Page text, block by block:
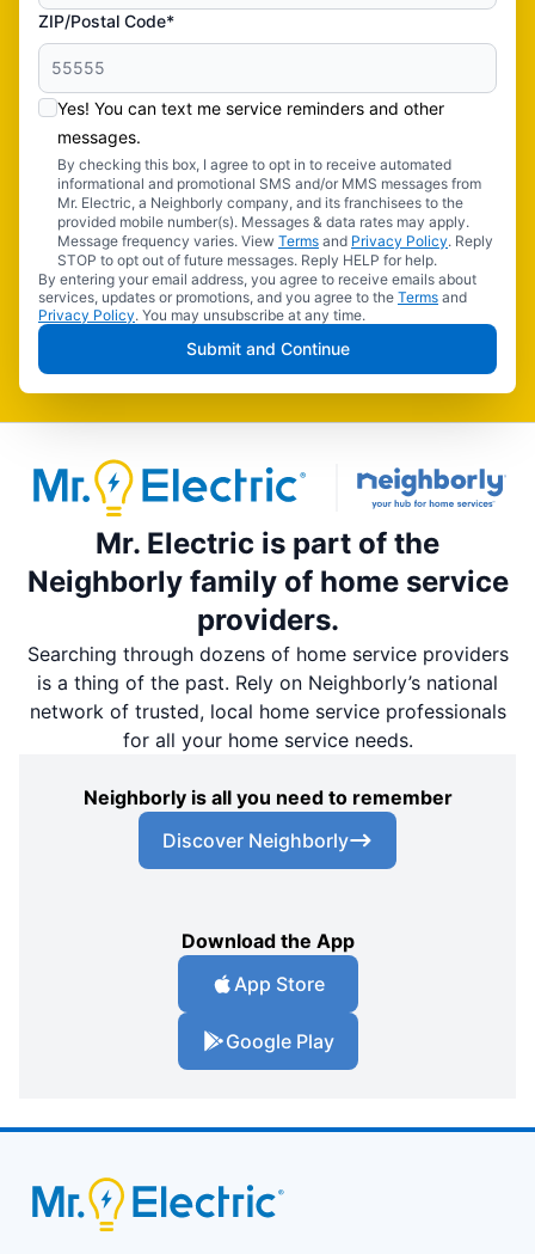
ZIP/Postal Code*
Yes! You can text me service reminders and other
messages.
By checking this box, I agree to opt in to receive automated
informational and promotional SMS and/or MMS messages from
Mr. Electric, a Neighborly company, and its franchisees to the
provided mobile number(s). Messages & data rates may apply.
Message frequency varies. View Terms and Privacy Policy. Reply
STOP to opt out of future messages. Reply HELP for help.
By entering your email address, you agree to receive emails about
services, updates or promotions, and you agree to the Terms and
Privacy Policy. You may unsubscribe at any time.
Submit and Continue
Mr. Electric is part of the
Neighborly family of home service
providers.
Searching through dozens of home service providers
is a thing of the past. Rely on Neighborly’s national
network of trusted, local home service professionals
for all your home service needs.
Neighborly is all you need to remember
Discover Neighborly
Download the App
App Store
Google Play